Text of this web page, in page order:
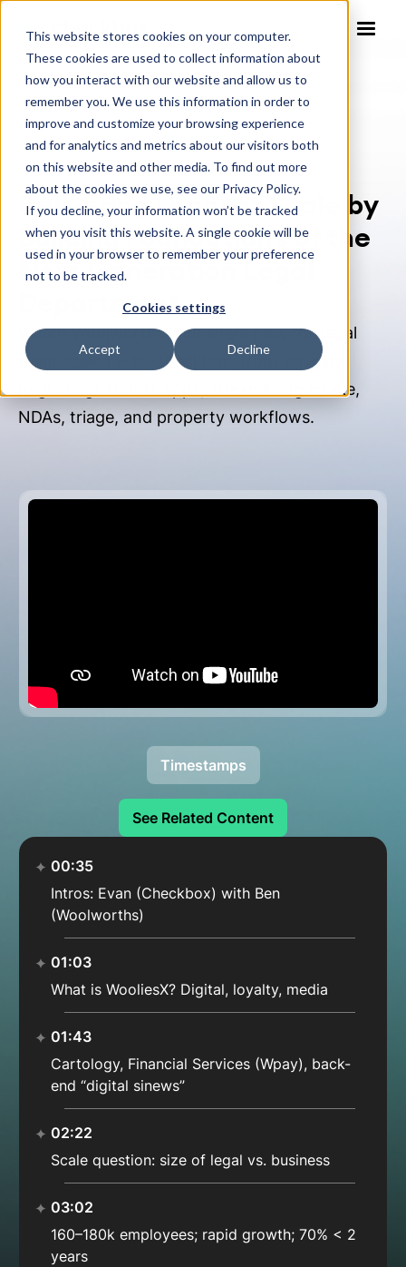
This website stores cookies on your computer.
These cookies are used to collect information about
how you interact with our website and allow us to
remember you. We use this information in order to
improve and customize your browsing experience
and for analytics and metrics about our visitors both
on this website and other media. To find out more
about the cookies we use, see our Privacy Policy.
If you decline, your information won’t be tracked
when you visit this website. A single cookie will be
used in your browser to remember your preference
not to be tracked.
Cookies settings
Accept Decline
Webinar
Delivering Legal at Scale by
Building Foundations of the
Next Generation Legal
Department
Watch Woolworths’ Ben share how the legal
team scaled with Checkbox, from scrappy
beginnings to 60+ apps, streamlining intake,
NDAs, triage, and property workflows.
00:35
Intros: Evan (Checkbox) with Ben
(Woolworths)
01:03
What is WooliesX? Digital, loyalty, media
01:43
Cartology, Financial Services (Wpay), back-
end “digital sinews”
02:22
Scale question: size of legal vs. business
03:02
160–180k employees; rapid growth; 70% < 2
years
Timestamps
See Related Content